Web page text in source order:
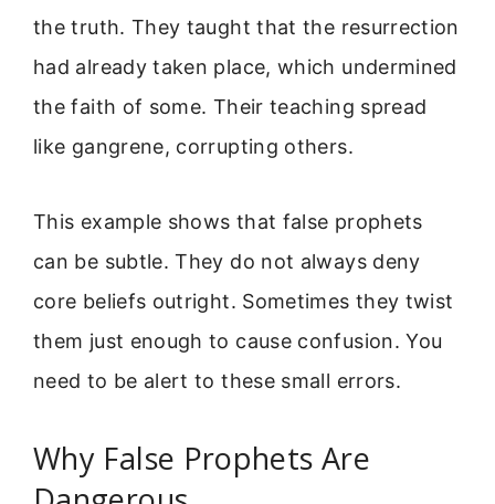
the truth. They taught that the resurrection
had already taken place, which undermined
the faith of some. Their teaching spread
like gangrene, corrupting others.
This example shows that false prophets
can be subtle. They do not always deny
core beliefs outright. Sometimes they twist
them just enough to cause confusion. You
need to be alert to these small errors.
Why False Prophets Are